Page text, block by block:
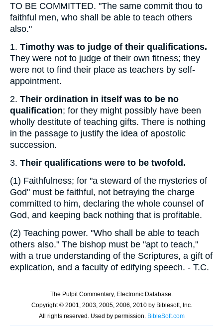
TO BE COMMITTED. "The same commit thou to
faithful men, who shall be able to teach others
also."
1. Timothy was to judge of their qualifications.
They were not to judge of their own fitness; they
were not to find their place as teachers by self-
appointment.
2. Their ordination in itself was to be no
qualification; for they might possibly have been
wholly destitute of teaching gifts. There is nothing
in the passage to justify the idea of apostolic
succession.
3. Their qualifications were to be twofold.
(1) Faithfulness; for "a steward of the mysteries of
God" must be faithful, not betraying the charge
committed to him, declaring the whole counsel of
God, and keeping back nothing that is profitable.
(2) Teaching power. "Who shall be able to teach
others also." The bishop must be "apt to teach,"
with a true understanding of the Scriptures, a gift of
explication, and a faculty of edifying speech. - T.C.